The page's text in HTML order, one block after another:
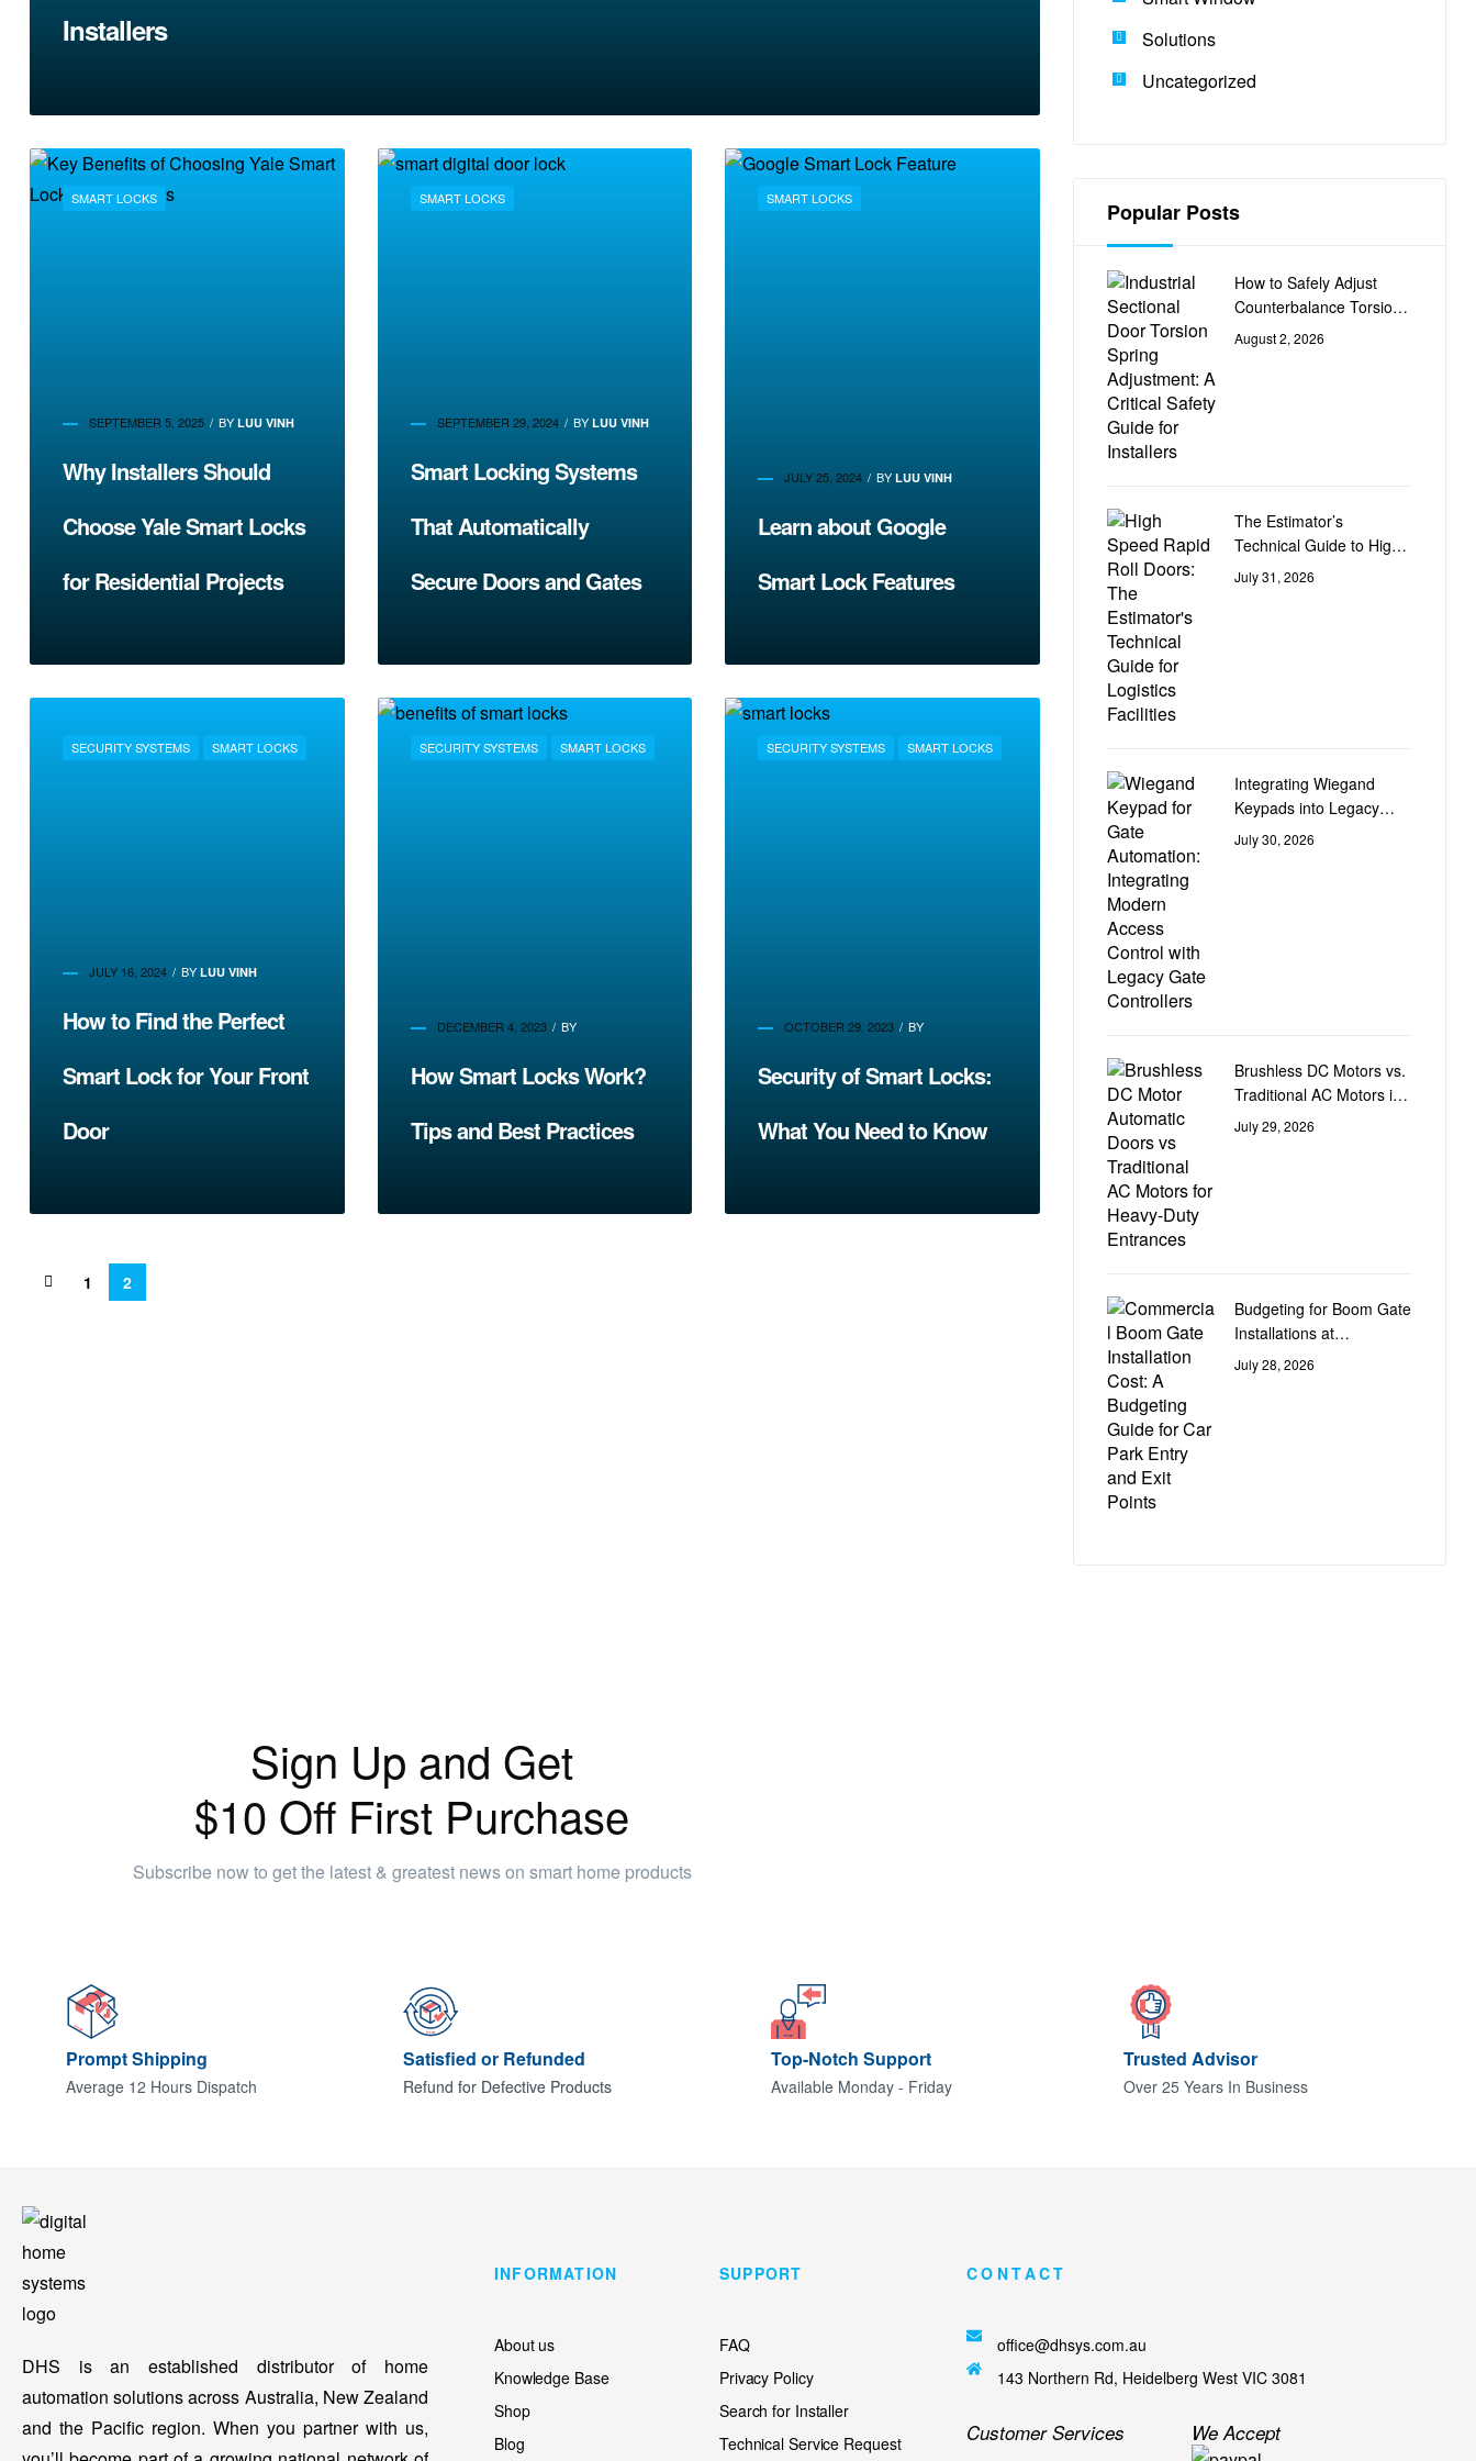
Installers
SMART LOCKS
SEPTEMBER 5, 2025 BY LUU VINH
Why Installers Should
Choose Yale Smart Locks
for Residential Projects
SMART LOCKS
SEPTEMBER 29, 2024 BY LUU VINH
Smart Locking Systems
That Automatically
Secure Doors and Gates
SMART LOCKS
JULY 25, 2024 BYLUU VINH
Learn about Google
Smart Lock Features
SECURITY SYSTEMS SMART LOCKS
JULY 16, 2024 BY LUU VINH
How to Find the Perfect
Smart Lock for Your Front
Door
SECURITY SYSTEMS SMART LOCKS
DECEMBER 4, 2023 BY
How Smart Locks Work?
Tips and Best Practices
SECURITY SYSTEMS SMART LOCKS
OCTOBER 29, 2023 BY
Security of Smart Locks:
What You Need to Know
1 2
Solutions
Uncategorized
Popular Posts
How to Safely Adjust
Counterbalance Torsion
Springs on Industrial
Sectional Doors
August 2, 2026
The Estimator’s
Technical Guide to High-
Speed Rapid Roll Doors
for Logistics Facilities
July 31, 2026
Integrating Wiegand
Keypads into Legacy
Gate Control Automation
Circuit Boards
July 30, 2026
Brushless DC Motors vs.
Traditional AC Motors in
Heavy-Duty Door
Automation
July 29, 2026
Budgeting for Boom Gate
Installations at
Commercial Car Park
Entry and Exit Points
July 28, 2026
Sign Up and Get
$10 Off First Purchase
Subscribe now to get the latest & greatest news on smart home products
Prompt Shipping
Average 12 Hours Dispatch
Satisfied or Refunded
Refund for Defective Products
Top-Notch Support
Available Monday - Friday
Trusted Advisor
Over 25 Years In Business
DHS is an established distributor of home
automation solutions across Australia, New Zealand
and the Pacific region. When you partner with us,
INFORMATION
About us
Knowledge Base
Shop
Blog
SUPPORT
FAQ
Privacy Policy
Search for Installer
Technical Service Request
CONTACT
office@dhsys.com.au
143 Northern Rd, Heidelberg West VIC 3081
Customer Services We Accept